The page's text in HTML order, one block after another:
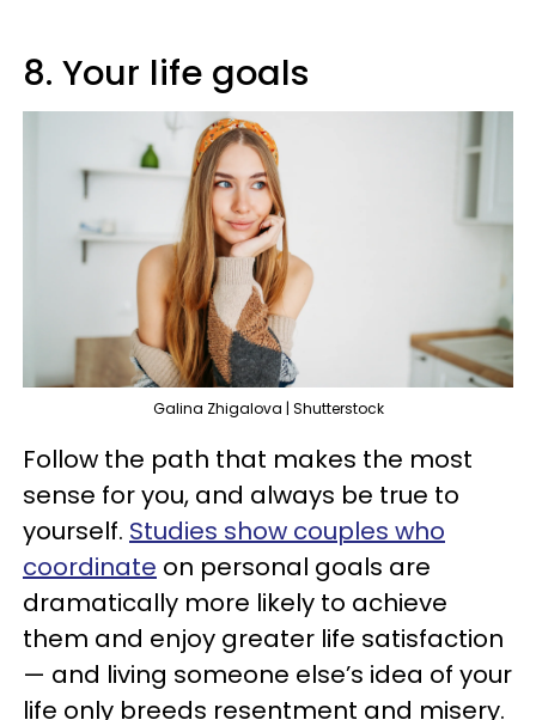
8. Your life goals
Galina Zhigalova | Shutterstock
Follow the path that makes the most
sense for you, and always be true to
yourself. Studies show couples who
coordinate on personal goals are
dramatically more likely to achieve
them and enjoy greater life satisfaction
— and living someone else’s idea of your
life only breeds resentment and misery.